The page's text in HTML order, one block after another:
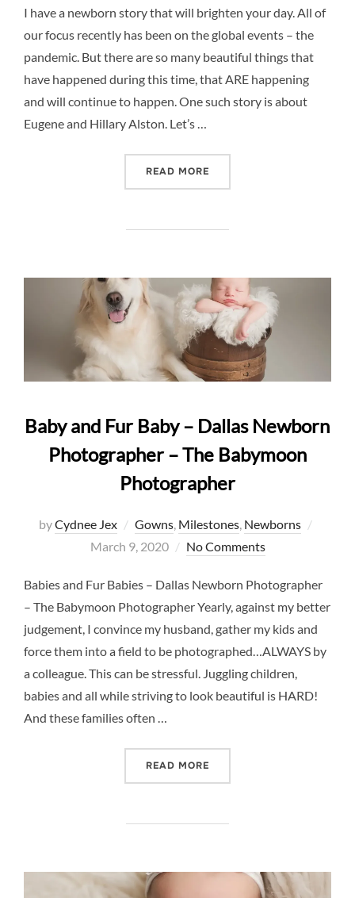
I have a newborn story that will brighten your day. All of
our focus recently has been on the global events – the
pandemic. But there are so many beautiful things that
have happened during this time, that ARE happening
and will continue to happen. One such story is about
Eugene and Hillary Alston. Let’s …
READ MORE
Baby and Fur Baby – Dallas Newborn
Photographer – The Babymoon
Photographer
byCydnee Jex Gowns, Milestones, Newborns
March 9, 2020 No Comments
Babies and Fur Babies – Dallas Newborn Photographer
– The Babymoon Photographer Yearly, against my better
judgement, I convince my husband, gather my kids and
force them into a field to be photographed…ALWAYS by
a colleague. This can be stressful. Juggling children,
babies and all while striving to look beautiful is HARD!
And these families often …
READ MORE